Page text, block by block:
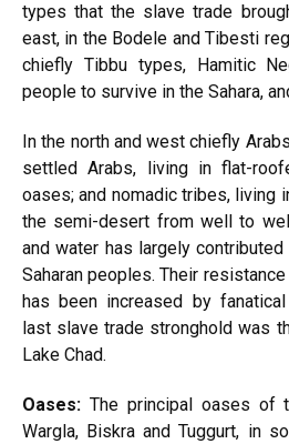
types that the slave trade
east, in the Bodele and Tibesti
chiefly Tibbu types, Hamitic
people to survive in the Sahara,
In the north and west chiefly
settled Arabs, living in flat-
oases; and nomadic tribes, living
the semi-desert from well to
and water has largely
Saharan peoples. Their
has been increased by
last slave trade stronghold was
Lake Chad.
Oases: The principal oases of
Wargla, Biskra and Tuggurt, in